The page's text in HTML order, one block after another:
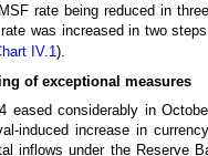
rate being reduced in
was increased in two
IV.1).
of exceptional measures
considerably in
induced increase in
inflows under the Reserve